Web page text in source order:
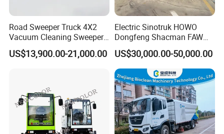
Road Sweeper Truck 4X2
Vacuum Cleaning Sweeper
Vehicle Dust Suction Brand
New Sweeping Garbage
US$13,900.00-21,000.00
Electric Sinotruk HOWO
Dongfeng Shacman FAW
Foton Jmc JAC 4X2 5cbm
5m3 8cbm 8m3 15m3
15cbm Street Road Sweeper
Sweeping Truck with
Vacuum Cleaner
US$30,000.00-50,000.00